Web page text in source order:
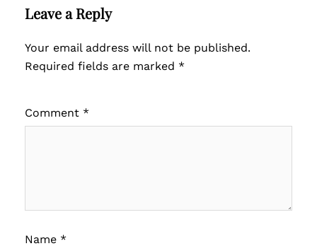
Leave a Reply
Your email address will not be published.
Required fields are marked *
Comment *
Name *